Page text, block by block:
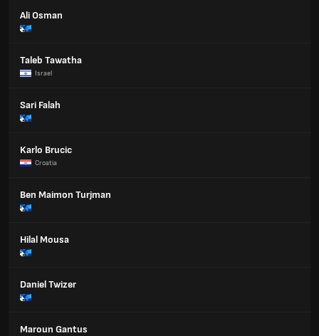
Ali Osman
Taleb Tawatha
Israel
Sari Falah
Karlo Brucic
Croatia
Ben Maimon Turjman
Hilal Mousa
Daniel Twizer
Maroun Gantus